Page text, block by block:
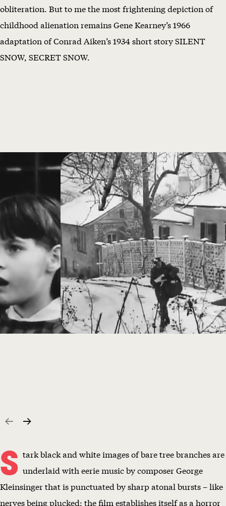
obliteration. But to me the most frightening depiction of
childhood alienation remains Gene Kearney’s 1966
adaptation of Conrad Aiken’s 1934 short story SILENT
SNOW, SECRET SNOW.
S tark black and white images of bare tree branches are
underlaid with eerie music by composer George
Kleinsinger that is punctuated by sharp atonal bursts – like
nerves being plucked; the film establishes itself as a horror